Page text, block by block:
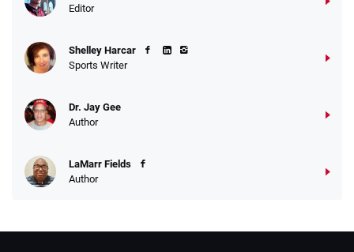
Editor
Shelley Harcar
Sports Writer
Dr. Jay Gee
Author
LaMarr Fields
Author